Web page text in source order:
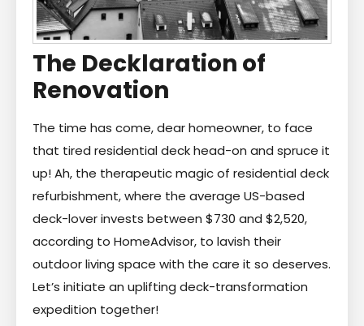
The Decklaration of
Renovation
The time has come, dear homeowner, to face
that tired residential deck head-on and spruce it
up! Ah, the therapeutic magic of residential deck
refurbishment, where the average US-based
deck-lover invests between $730 and $2,520,
according to HomeAdvisor, to lavish their
outdoor living space with the care it so deserves.
Let’s initiate an uplifting deck-transformation
expedition together!